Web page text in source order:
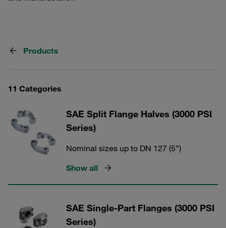
Products
11 Categories
SAE Split Flange Halves (3000 PSI
Series)
Nominal sizes up to DN 127 (5”)
Show all
SAE Single-Part Flanges (3000 PSI
Series)